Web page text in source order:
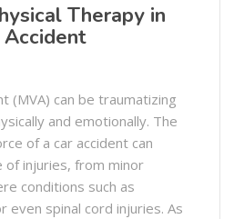
Therapy in
(MVA) can be traumatizing
and emotionally. The
of a car accident can
of injuries, from minor
conditions such as
even spinal cord injuries. As